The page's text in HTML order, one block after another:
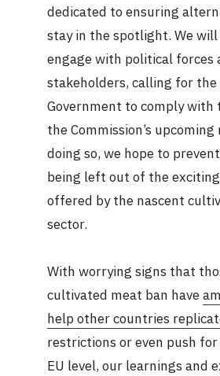
dedicated to ensuring
stay in the spotlight. We
engage with political forces
stakeholders, calling for
Government to comply with
the Commission’s upcoming
doing so, we hope to
being left out of the
offered by the nascent
sector.
With worrying signs that
cultivated meat ban have
help other countries
restrictions or even push
EU level, our learnings and